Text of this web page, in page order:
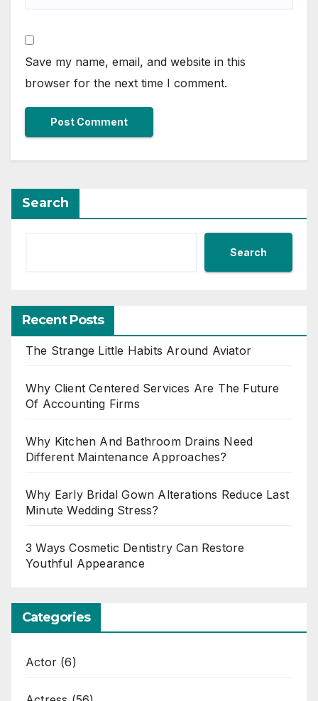
Save my name, email, and website in this
browser for the next time I comment.
Search
Search
Recent Posts
The Strange Little Habits Around Aviator
Why Client Centered Services Are The Future
Of Accounting Firms
Why Kitchen And Bathroom Drains Need
Different Maintenance Approaches?
Why Early Bridal Gown Alterations Reduce Last
Minute Wedding Stress?
3 Ways Cosmetic Dentistry Can Restore
Youthful Appearance
Categories
Actor (6)